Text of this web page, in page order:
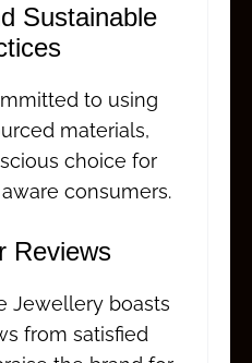
Sustainable
to using
materials,
choice for
consumers.
Reviews
Jewellery boasts
from satisfied